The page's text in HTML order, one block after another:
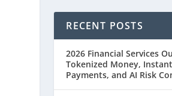
RECENT POSTS
2026 Financial Services
Tokenized Money, Instant
Payments, and AI Risk